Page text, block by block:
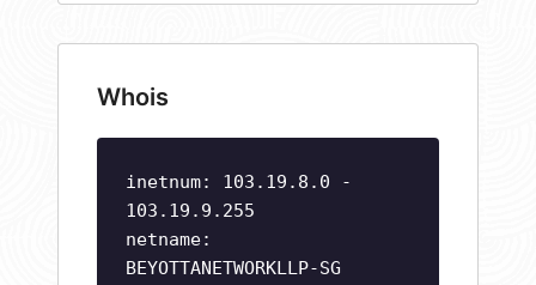
Whois
inetnum: 103.19.8.0 -
103.19.9.255
netname:
BEYOTTANETWORKLLP-SG